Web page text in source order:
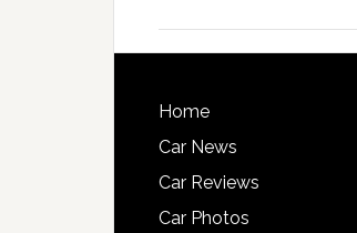
Home
Car News
Car Reviews
Car Photos